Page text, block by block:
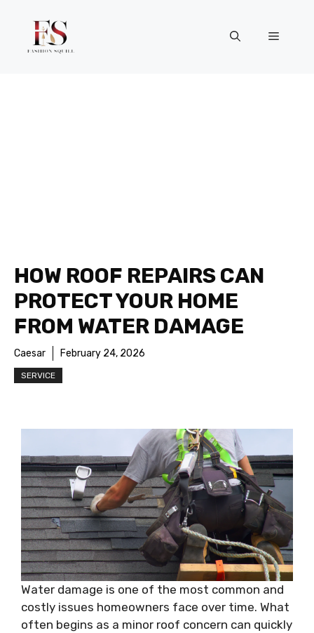
content
Menu
HOW ROOF REPAIRS CAN
PROTECT YOUR HOME
FROM WATER DAMAGE
Caesar February 24, 2026
SERVICE
Water damage is one of the most common and
costly issues homeowners face over time. What
often begins as a minor roof concern can quickly